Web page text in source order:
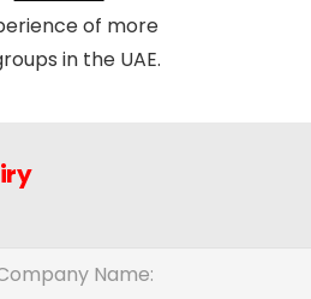
of more
in the UAE.